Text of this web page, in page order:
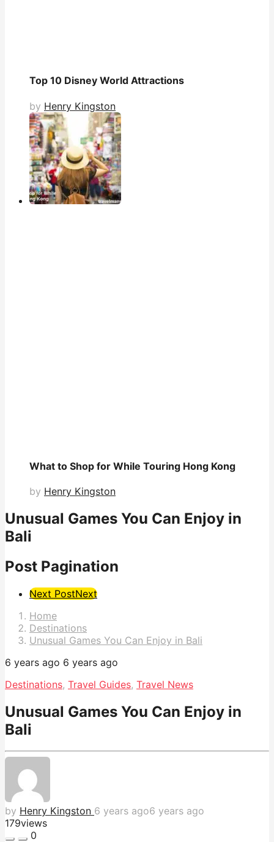
Top 10 Disney World Attractions
by Henry Kingston
What to Shop for While Touring Hong Kong
by Henry Kingston
Unusual Games You Can Enjoy in
Bali
Post Pagination
Next PostNext
Home
Destinations
Unusual Games You Can Enjoy in Bali
6 years ago 6 years ago
Destinations, Travel Guides, Travel News
Unusual Games You Can Enjoy in
Bali
by Henry Kingston 6 years ago6 years ago
179views
0